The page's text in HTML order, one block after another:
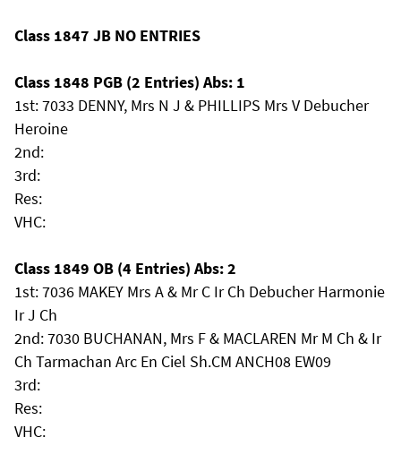
Class 1847 JB NO ENTRIES
Class 1848 PGB (2 Entries) Abs: 1
1st: 7033 DENNY, Mrs N J & PHILLIPS Mrs V Debucher
Heroine
2nd:
3rd:
Res:
VHC:
Class 1849 OB (4 Entries) Abs: 2
1st: 7036 MAKEY Mrs A & Mr C Ir Ch Debucher Harmonie
Ir J Ch
2nd: 7030 BUCHANAN, Mrs F & MACLAREN Mr M Ch & Ir
Ch Tarmachan Arc En Ciel Sh.CM ANCH08 EW09
3rd:
Res:
VHC: